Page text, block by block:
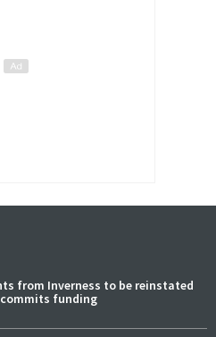
from Inverness to be reinstated
funding